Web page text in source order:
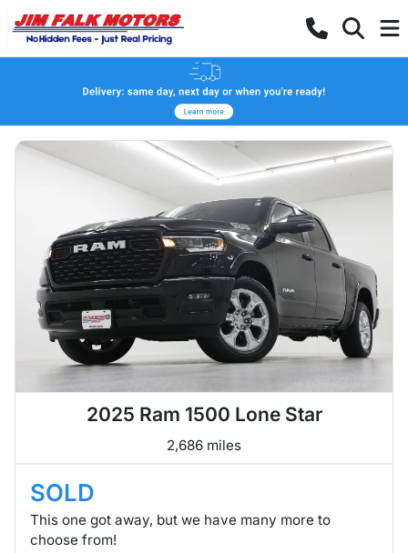
2025 Ram 1500 Lone Star
2,686 miles
SOLD
This one got away, but we have many more to
choose from!